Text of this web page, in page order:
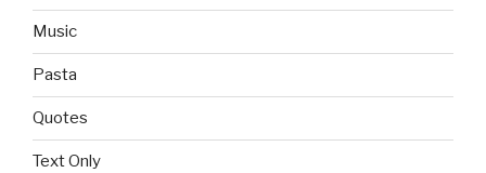
Music
Pasta
Quotes
Text Only